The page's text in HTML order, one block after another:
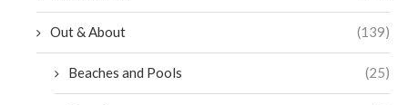
Out & About (139)
Beaches and Pools (25)